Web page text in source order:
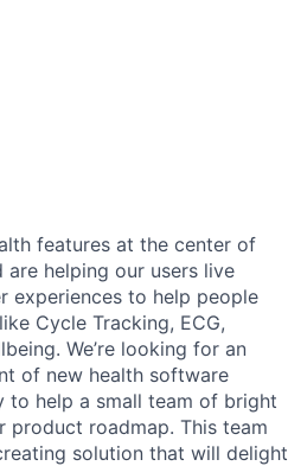
features at the center of
are helping our users live
experiences to help people
Cycle Tracking, ECG,
We’re looking for an
of new health software
to help a small team of bright
product roadmap. This team
solution that will delight